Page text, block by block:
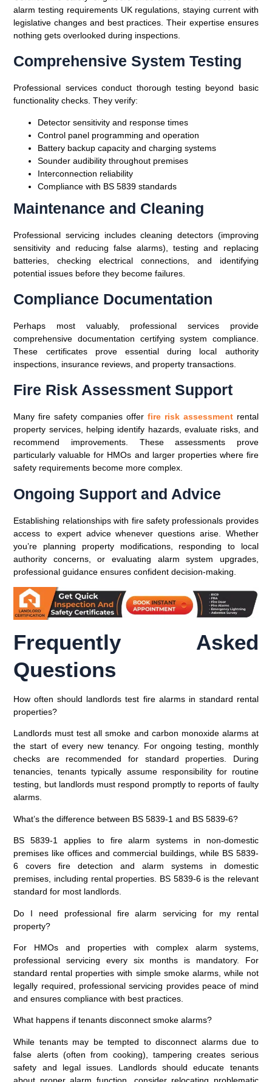
alarm testing requirements UK regulations, staying current with
legislative changes and best practices. Their expertise ensures
nothing gets overlooked during inspections.
Comprehensive System Testing
Professional services conduct thorough testing beyond basic
functionality checks. They verify:
Detector sensitivity and response times
Control panel programming and operation
Battery backup capacity and charging systems
Sounder audibility throughout premises
Interconnection reliability
Compliance with BS 5839 standards
Maintenance and Cleaning
Professional servicing includes cleaning detectors (improving
sensitivity and reducing false alarms), testing and replacing
batteries, checking electrical connections, and identifying
potential issues before they become failures.
Compliance Documentation
Perhaps most valuably, professional services provide
comprehensive documentation certifying system compliance.
These certificates prove essential during local authority
inspections, insurance reviews, and property transactions.
Fire Risk Assessment Support
Many fire safety companies offer fire risk assessmentrental
property services, helping identify hazards, evaluate risks, and
recommend improvements. These assessments prove
particularly valuable for HMOs and larger properties where fire
safety requirements become more complex.
Ongoing Support and Advice
Establishing relationships with fire safety professionals provides
access to expert advice whenever questions arise. Whether
you’re planning property modifications, responding to local
authority concerns, or evaluating alarm system upgrades,
professional guidance ensures confident decision-making.
Frequently Asked
Questions
How often should landlords test fire alarms in standard rental
properties?
Landlords must test all smoke and carbon monoxide alarms at
the start of every new tenancy. For ongoing testing, monthly
checks are recommended for standard properties. During
tenancies, tenants typically assume responsibility for routine
testing, but landlords must respond promptly to reports of faulty
alarms.
What’s the difference between BS 5839-1 and BS 5839-6?
BS 5839-1 applies to fire alarm systems in non-domestic
premises like offices and commercial buildings, while BS 5839-
6 covers fire detection and alarm systems in domestic
premises, including rental properties. BS 5839-6 is the relevant
standard for most landlords.
Do I need professional fire alarm servicing for my rental
property?
For HMOs and properties with complex alarm systems,
professional servicing every six months is mandatory. For
standard rental properties with simple smoke alarms, while not
legally required, professional servicing provides peace of mind
and ensures compliance with best practices.
What happens if tenants disconnect smoke alarms?
While tenants may be tempted to disconnect alarms due to
false alerts (often from cooking), tampering creates serious
safety and legal issues. Landlords should educate tenants
about proper alarm function, consider relocating problematic